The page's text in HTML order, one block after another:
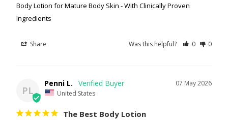
Body Lotion for Mature Body Skin - With Clinically Proven
Ingredients
Share Was this helpful? 0 0
PL
07 May 2026
Penni L.
United States
The Best Body Lotion